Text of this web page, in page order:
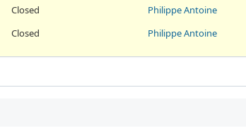
Closed
Philippe Antoine
Closed Philippe Antoine